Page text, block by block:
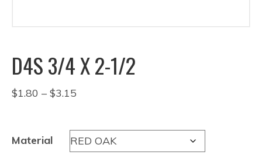
D4S 3/4 X 2-1/2
$1.80 – $3.15
through
$3.15
Material